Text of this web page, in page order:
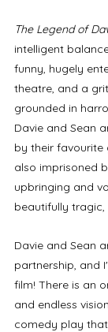
The Legend of
intelligent
funny, hugely
theatre, and a
grounded in
Davie and Sean
by their favourite
also imprisoned
upbringing and
beautifully
Davie and Sean
partnership, and
film! There is an
and endless
comedy play